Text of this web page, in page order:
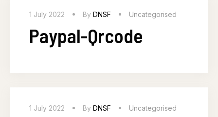
1 July 2022 By DNSF Uncategorised
Paypal-Qrcode
1 July 2022 By DNSF Uncategorised